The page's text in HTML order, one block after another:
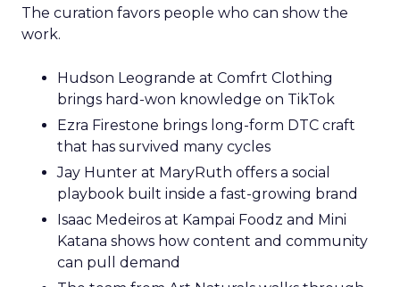
The curation favors people who can show the
work.
Hudson Leogrande at Comfrt Clothing
brings hard-won knowledge on TikTok
Ezra Firestone brings long-form DTC craft
that has survived many cycles
Jay Hunter at MaryRuth offers a social
playbook built inside a fast-growing brand
Isaac Medeiros at Kampai Foodz and Mini
Katana shows how content and community
can pull demand